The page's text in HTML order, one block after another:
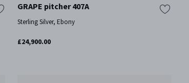
GRAPE pitcher 407A
Sterling Silver, Ebony
£24,900.00